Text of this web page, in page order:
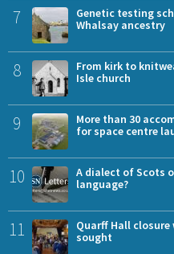
7
Genetic testing
Whalsay ancestry
8
From kirk to
Isle church
9
More than 30
for space centre
10
A dialect of Scots
language?
11
Quarff Hall
sought